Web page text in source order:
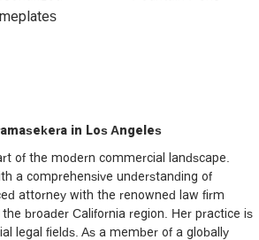
in Los Angeles
of the modern commercial landscape.
a comprehensive understanding of
attorney with the renowned law firm
broader California region. Her practice is
legal fields. As a member of a globally